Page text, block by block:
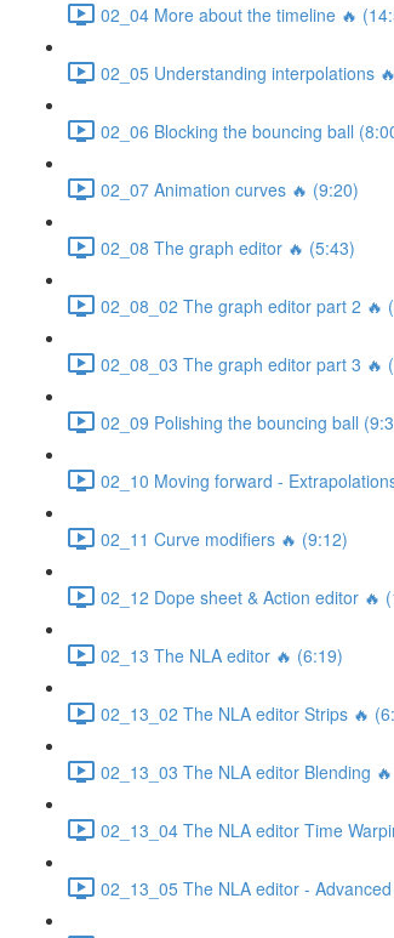
02_04 More about the timeline 🔥
02_05 Understanding interpolations
02_06 Blocking the bouncing ball
02_07 Animation curves 🔥 (9:20)
02_08 The graph editor 🔥 (5:43)
02_08_02 The graph editor part 2 🔥
02_08_03 The graph editor part 3 🔥
02_09 Polishing the bouncing ball
02_10 Moving forward -
02_11 Curve modifiers 🔥 (9:12)
02_12 Dope sheet & Action editor 🔥
02_13 The NLA editor 🔥 (6:19)
02_13_02 The NLA editor Strips 🔥
02_13_03 The NLA editor Blending
02_13_04 The NLA editor Time
02_13_05 The NLA editor -